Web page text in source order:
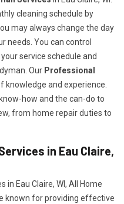
cleaning schedule by
may always change the day
needs. You can control
service schedule and
Our Professional
knowledge and experience.
how and the can-do to
from home repair duties to
in Eau Claire,
in Eau Claire, WI, All Home
known for providing effective